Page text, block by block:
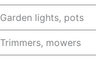
Garden lights, pots
Trimmers, mowers